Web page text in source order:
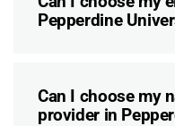
Pepperdine
Can I choose my
provider in